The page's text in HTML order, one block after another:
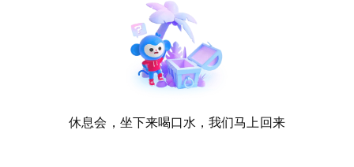
休息会，坐下来喝口水，我们马上回来